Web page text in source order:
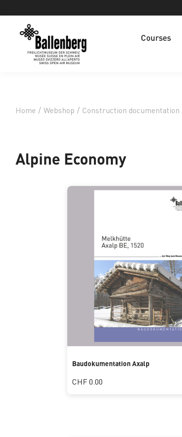
Courses
Home / Webshop / Construction documentation
Alpine Economy
Baudokumentation Axalp
CHF 0.00